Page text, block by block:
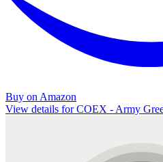
Buy on Amazon
View details for COEX - Army